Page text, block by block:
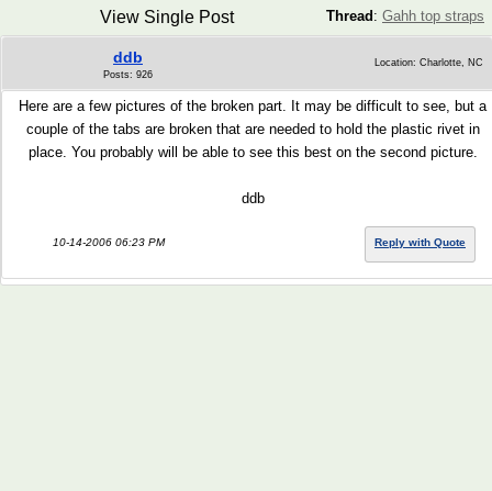
Thread : Gahh top straps
View Single Post
ddb
Posts: 926
Location: Charlotte, NC
Here are a few pictures of the broken part. It may be difficult to see, but a
couple of the tabs are broken that are needed to hold the plastic rivet in
place. You probably will be able to see this best on the second picture.
ddb
10-14-2006 06:23 PM Reply with Quote